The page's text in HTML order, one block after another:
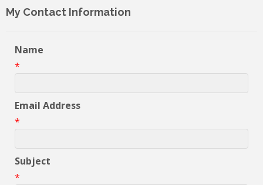
My Contact Information
Name
*
Email Address
*
Subject
*